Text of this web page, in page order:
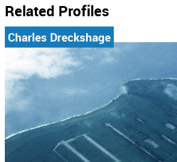
Related Profiles
Charles Dreckshage